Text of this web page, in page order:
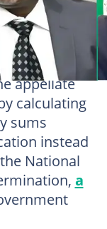
Award to
appellate
calculating
sums
instead
National
a